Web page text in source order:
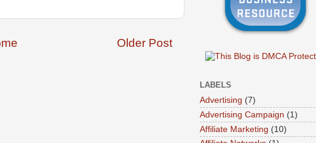
Older Post
LABELS
Advertising (7)
Advertising Campaign (1)
Affiliate Marketing (10)